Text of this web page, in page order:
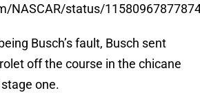
NASCAR/status/
Busch’s fault, Busch sent
off the course in the chicane
one.